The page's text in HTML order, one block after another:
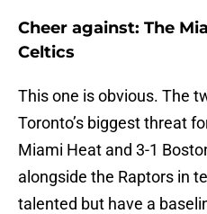
Cheer against: The
Celtics
This one is obvious. The
Toronto’s biggest threat
Miami Heat and 3-1
alongside the Raptors in
talented but have a